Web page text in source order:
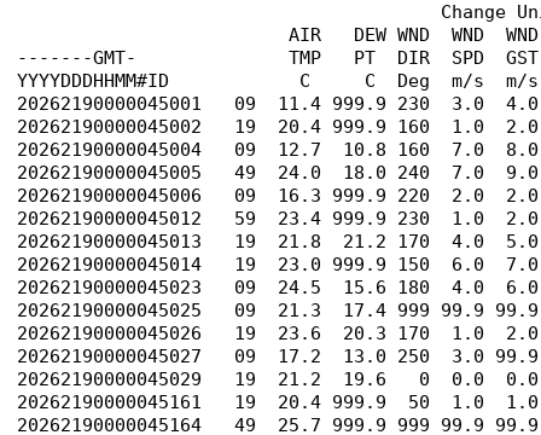
Change Units
AIR   DEW WND  WND  WND CLD
-------GMT-              TMP   PT  DIR  SPD  GST
YYYYDDDHHMM#ID            C     C  Deg  m/s
20262190000045001   09  11.4 999.9 230  3.0
20262190000045002   19  20.4 999.9 160  1.0
20262190000045004   09  12.7  10.8 160  7.0
20262190000045005   49  24.0  18.0 240  7.0
20262190000045006   09  16.3 999.9 220  2.0
20262190000045012   59  23.4 999.9 230  1.0
20262190000045013   19  21.8  21.2 170  4.0
20262190000045014   19  23.0 999.9 150  6.0
20262190000045023   09  24.5  15.6 180  4.0
20262190000045025   09  21.3  17.4 999 99.9
20262190000045026   19  23.6  20.3 170  1.0
20262190000045027   09  17.2  13.0 250  3.0
20262190000045029   19  21.2  19.6   0  0.0
20262190000045161   19  20.4 999.9  50  1.0
20262190000045164   49  25.7 999.9 999 99.9